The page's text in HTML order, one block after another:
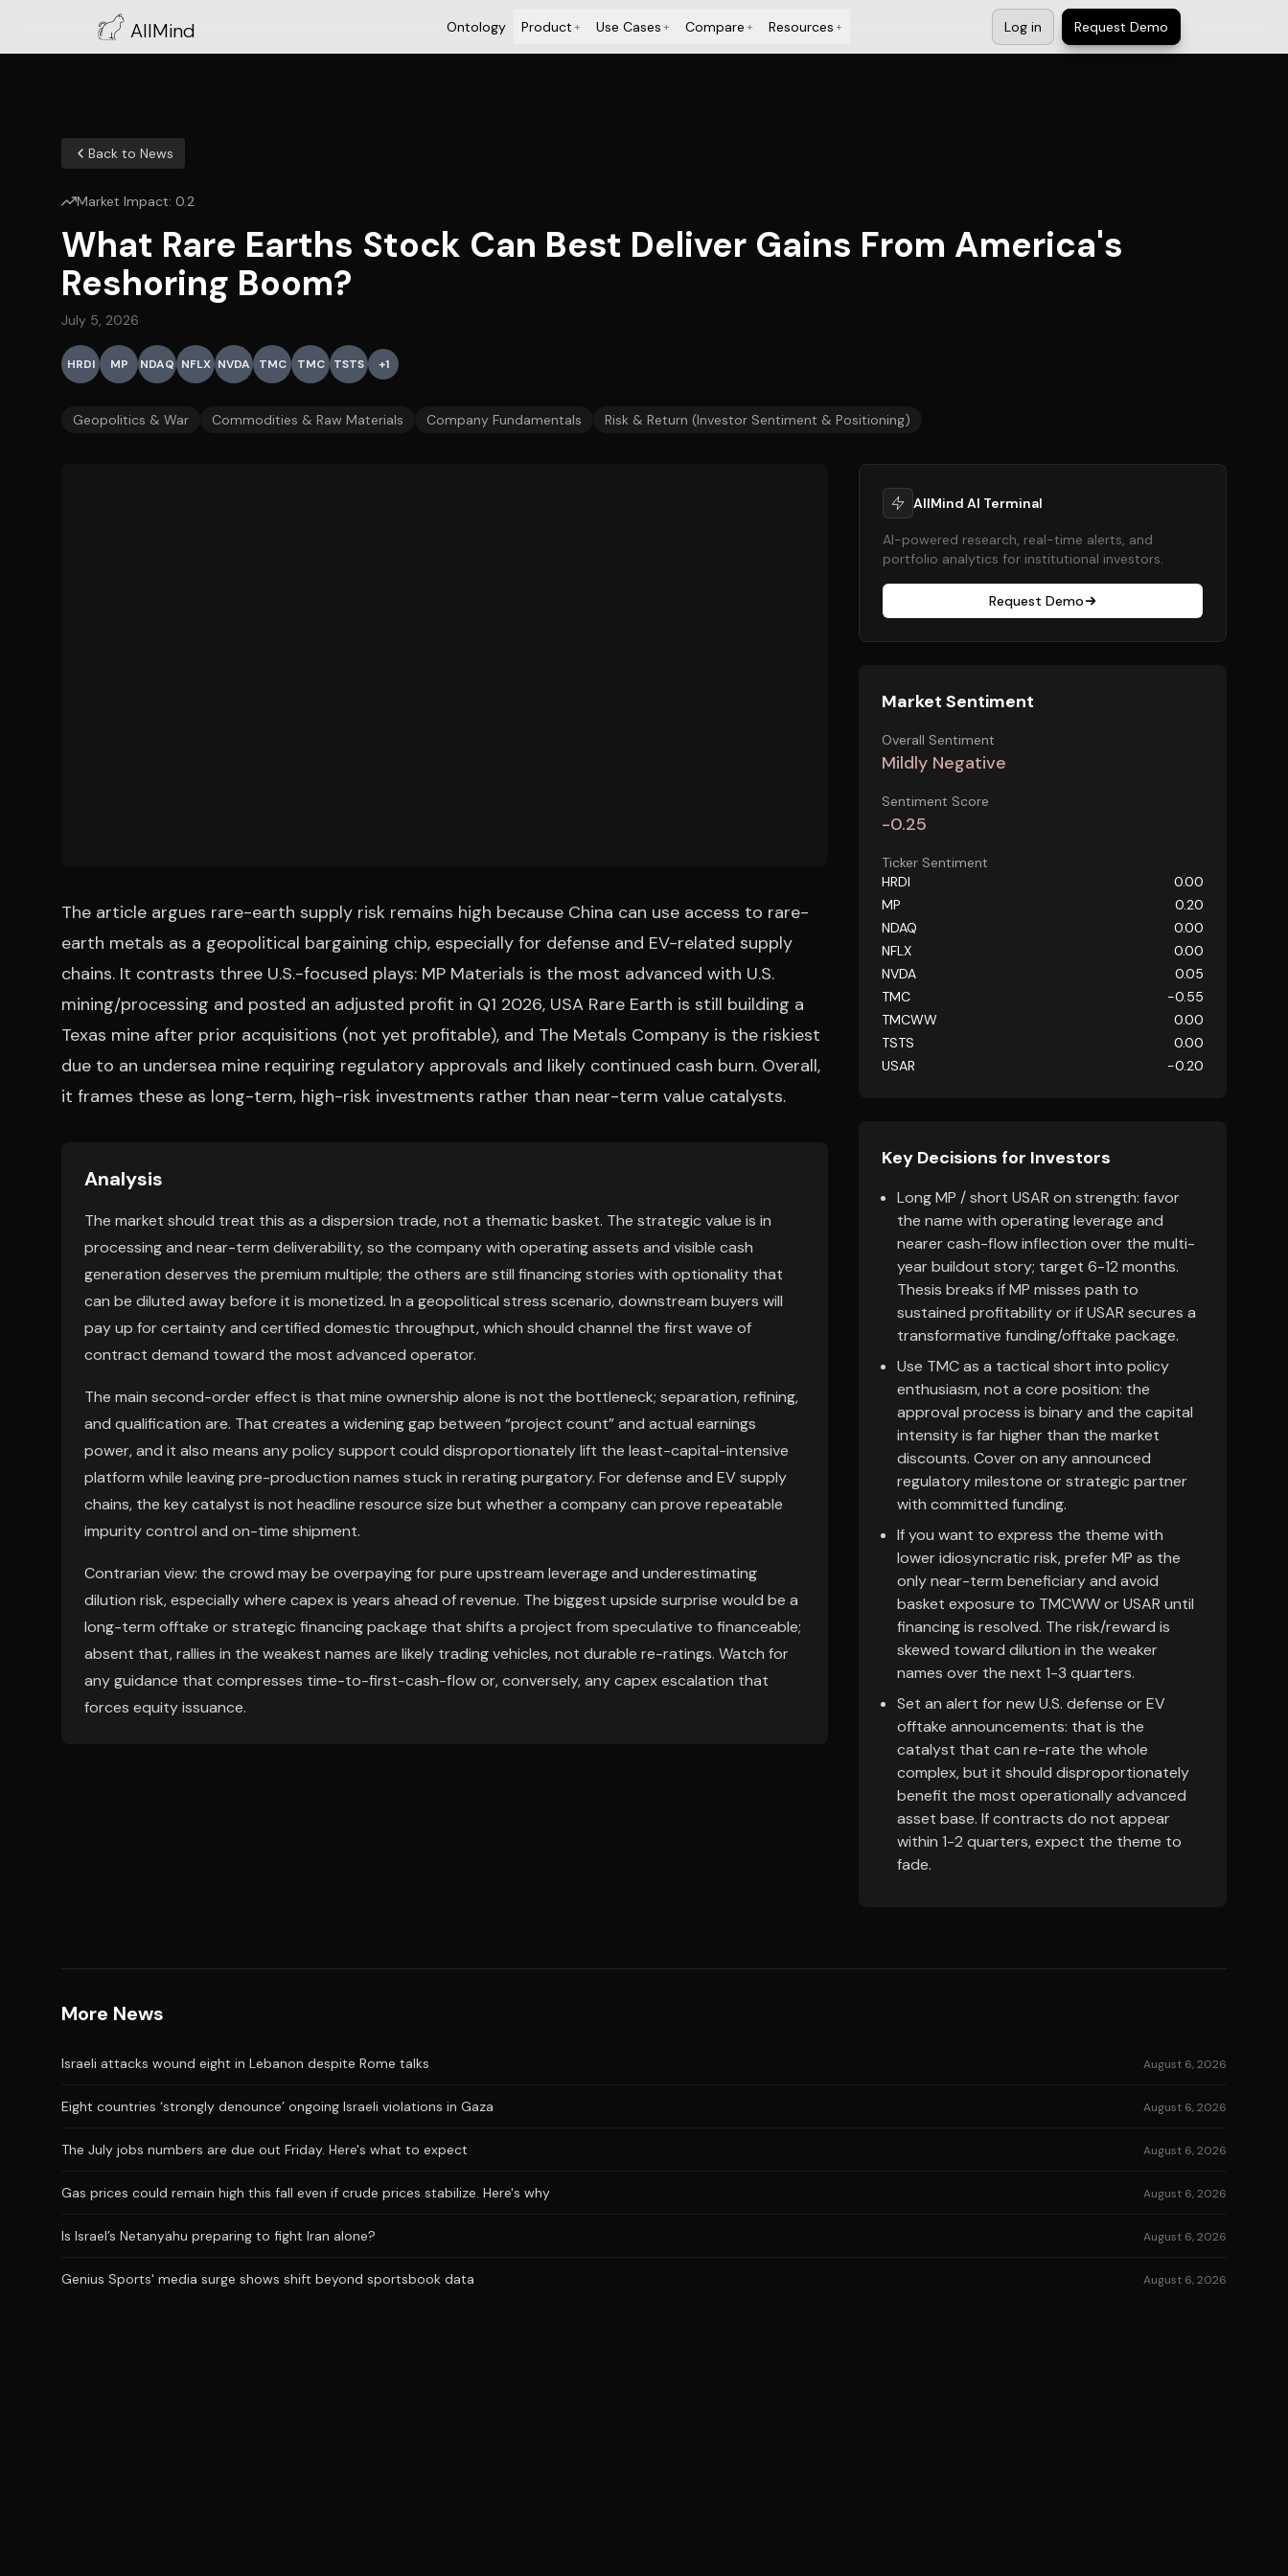
AllMind Ontology Product+ Use Cases+ Compare+ Resources+ Log in Request Demo
Back to News
Market Impact: 0.2
What Rare Earths Stock Can Best Deliver Gains From America's
Reshoring Boom?
July 5, 2026
HRDI MP NDAQ NFLX NVDA TMC TMC TSTS +1
Geopolitics & War Commodities & Raw Materials Company Fundamentals Risk & Return (Investor Sentiment & Positioning)
The article argues rare-earth supply risk remains high because China can use access to rare-
earth metals as a geopolitical bargaining chip, especially for defense and EV-related supply
chains. It contrasts three U.S.-focused plays: MP Materials is the most advanced with U.S.
mining/processing and posted an adjusted profit in Q1 2026, USA Rare Earth is still building a
Texas mine after prior acquisitions (not yet profitable), and The Metals Company is the riskiest
due to an undersea mine requiring regulatory approvals and likely continued cash burn. Overall,
it frames these as long-term, high-risk investments rather than near-term value catalysts.
Analysis
The market should treat this as a dispersion trade, not a thematic basket. The strategic value is in
processing and near-term deliverability, so the company with operating assets and visible cash
generation deserves the premium multiple; the others are still financing stories with optionality that
can be diluted away before it is monetized. In a geopolitical stress scenario, downstream buyers will
pay up for certainty and certified domestic throughput, which should channel the first wave of
contract demand toward the most advanced operator.
The main second-order effect is that mine ownership alone is not the bottleneck; separation, refining,
and qualification are. That creates a widening gap between “project count” and actual earnings
power, and it also means any policy support could disproportionately lift the least-capital-intensive
platform while leaving pre-production names stuck in rerating purgatory. For defense and EV supply
chains, the key catalyst is not headline resource size but whether a company can prove repeatable
impurity control and on-time shipment.
Contrarian view: the crowd may be overpaying for pure upstream leverage and underestimating
dilution risk, especially where capex is years ahead of revenue. The biggest upside surprise would be a
long-term offtake or strategic financing package that shifts a project from speculative to financeable;
absent that, rallies in the weakest names are likely trading vehicles, not durable re-ratings. Watch for
any guidance that compresses time-to-first-cash-flow or, conversely, any capex escalation that
forces equity issuance.
AllMind AI Terminal
AI-powered research, real-time alerts, and
portfolio analytics for institutional investors.
Request Demo
Market Sentiment
Overall Sentiment
Mildly Negative
Sentiment Score
-0.25
Ticker Sentiment
HRDI
0.00
MP
0.20
NDAQ
0.00
NFLX
0.00
NVDA
0.05
TMC
-0.55
TMCWW
0.00
TSTS
0.00
USAR
-0.20
Key Decisions for Investors
Long MP / short USAR on strength: favor
the name with operating leverage and
nearer cash-flow inflection over the multi-
year buildout story; target 6-12 months.
Thesis breaks if MP misses path to
sustained profitability or if USAR secures a
transformative funding/offtake package.
Use TMC as a tactical short into policy
enthusiasm, not a core position: the
approval process is binary and the capital
intensity is far higher than the market
discounts. Cover on any announced
regulatory milestone or strategic partner
with committed funding.
If you want to express the theme with
lower idiosyncratic risk, prefer MP as the
only near-term beneficiary and avoid
basket exposure to TMCWW or USAR until
financing is resolved. The risk/reward is
skewed toward dilution in the weaker
names over the next 1-3 quarters.
Set an alert for new U.S. defense or EV
offtake announcements: that is the
catalyst that can re-rate the whole
complex, but it should disproportionately
benefit the most operationally advanced
asset base. If contracts do not appear
within 1-2 quarters, expect the theme to
fade.
More News
Israeli attacks wound eight in Lebanon despite Rome talks August 6, 2026
Eight countries ‘strongly denounce’ ongoing Israeli violations in Gaza August 6, 2026
The July jobs numbers are due out Friday. Here's what to expect August 6, 2026
Gas prices could remain high this fall even if crude prices stabilize. Here's why August 6, 2026
Is Israel’s Netanyahu preparing to fight Iran alone? August 6, 2026
Genius Sports' media surge shows shift beyond sportsbook data August 6, 2026